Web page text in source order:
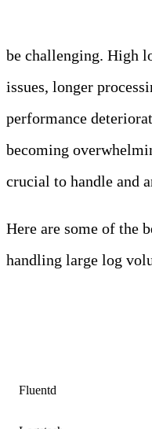
be challenging. High
issues, longer
performance
becoming
crucial to handle and
Here are some of the
handling large log
Fluentd